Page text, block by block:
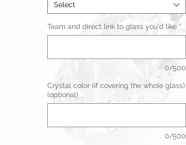
Select
Team and direct link to glass you'd like *
0/500
Crystal color (if covering the whole glass)
(optional)
0/500